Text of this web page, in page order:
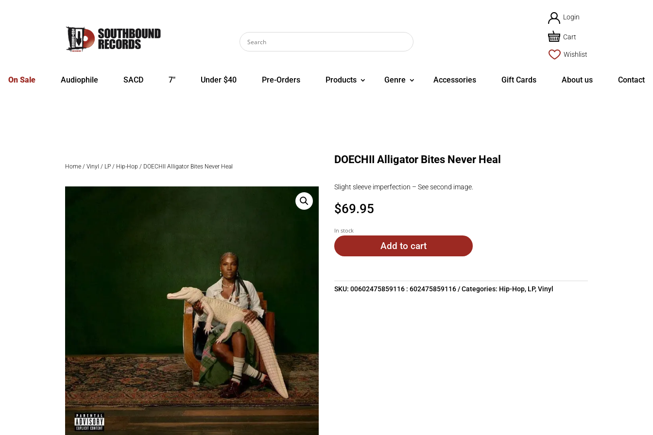
Login
Cart
Wishlist
On Sale Audiophile SACD 7″ Under $40 Pre-Orders Products Genre Accessories Gift Cards About us Contact
Home /Vinyl / LP / Hip-Hop / DOECHII Alligator Bites Never Heal
DOECHII Alligator Bites Never Heal
Slight sleeve imperfection – See second image.
$69.95
In stock
Add to cart
SKU:00602475859116 : 602475859116 Categories: Hip-Hop, LP,Vinyl